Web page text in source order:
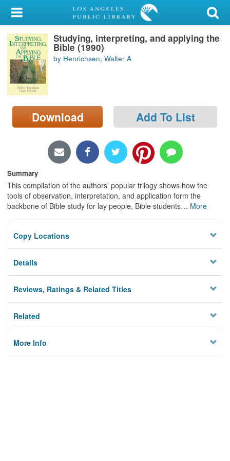
My Account
Library Card
Sign In
Search
Locations/Hours (external
page)
Studying, interpreting, and applying the
Bible (1990)
by Henrichsen, Walter A
Download Add To List
Summary
This compilation of the authors' popular trilogy shows how the
tools of observation, interpretation, and application form the
backbone of Bible study for lay people, Bible students… More
Copy Locations
Details
Reviews, Ratings & Related Titles
Related
More Info